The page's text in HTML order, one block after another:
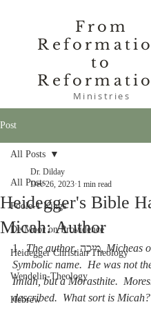
From
to
Ministries
Post
All Posts
Poole-1 Kings
De Moor on Providence
Heidegger Christian Theology
Wendelin-Theology
Hebrew
All Posts
Heidegger's Bible
Micah: Author
Dr. Dilday
Dec 26, 2023 1 min read
1. The author , מִיכָה, Micheas
Symbolic name.  He was not
Imlah, but a Morasthite.
described.  What sort is Micah?